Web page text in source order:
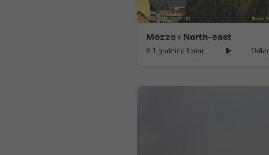
Mozzo › North-east
1 godzina temu